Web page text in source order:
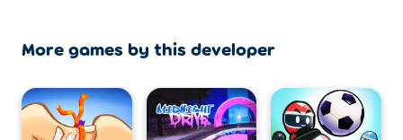
More games by this developer